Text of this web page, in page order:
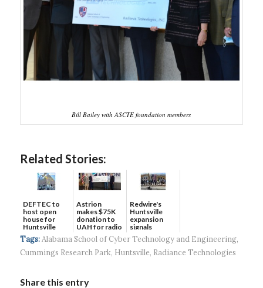
Bill Bailey with ASCTE foundation members
Related Stories:
DEFTEC to
host open
house for
Huntsville
headquart...
Astrion
makes $75K
donation to
UAH for radio
waves...
Redwire's
Huntsville
expansion
signals
continued g...
Tags: Alabama School of Cyber Technology and Engineering,
Cummings Research Park, Huntsville, Radiance Technologies
Share this entry